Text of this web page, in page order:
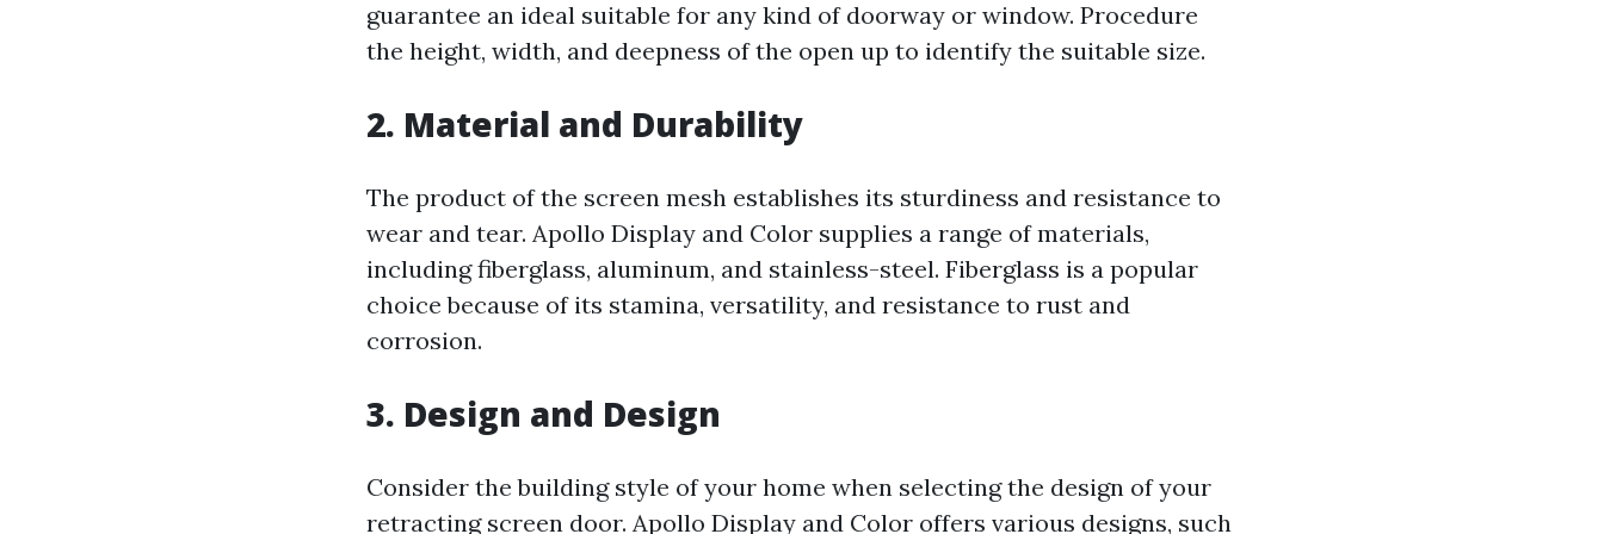
guarantee an ideal suitable for any kind of doorway or window. Procedure
the height, width, and deepness of the open up to identify the suitable size.
2. Material and Durability
The product of the screen mesh establishes its sturdiness and resistance to
wear and tear. Apollo Display and Color supplies a range of materials,
including fiberglass, aluminum, and stainless-steel. Fiberglass is a popular
choice because of its stamina, versatility, and resistance to rust and
corrosion.
3. Design and Design
Consider the building style of your home when selecting the design of your
retracting screen door. Apollo Display and Color offers various designs, such